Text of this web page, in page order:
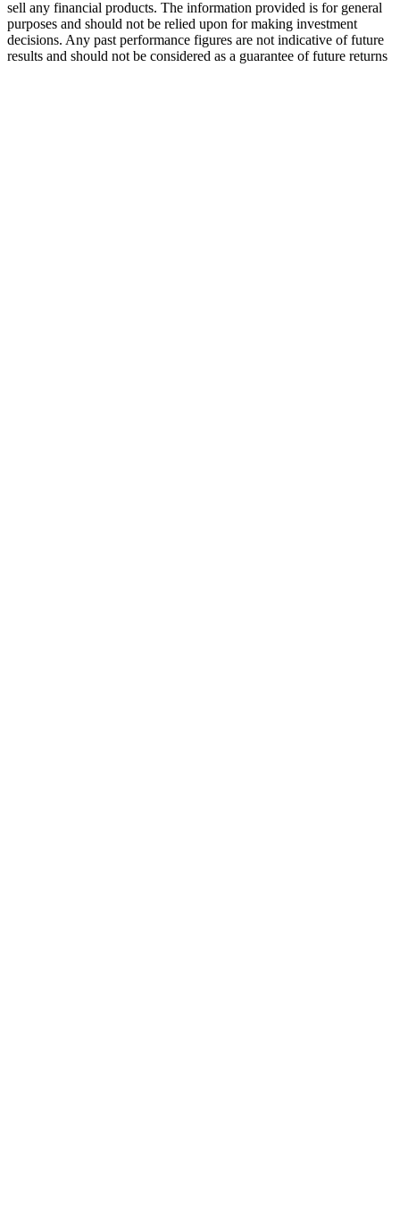
sell any financial products. The information provided is for general
purposes and should not be relied upon for making investment
decisions. Any past performance figures are not indicative of future
results and should not be considered as a guarantee of future returns